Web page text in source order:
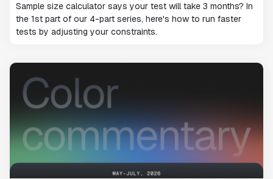
Sample size calculator says your test will take 3 months? In
the 1st part of our 4-part series, here's how to run faster
tests by adjusting your constraints.